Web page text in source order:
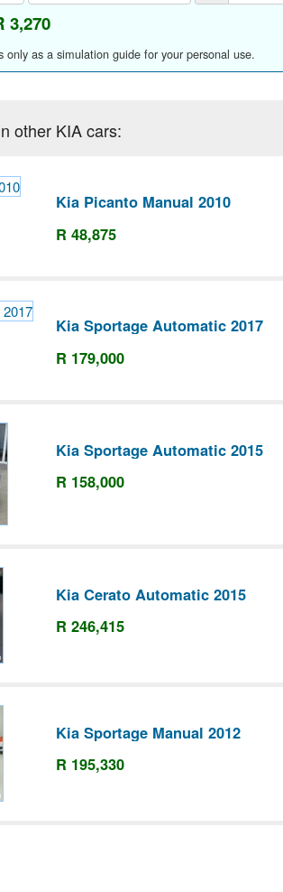
3,270
only as a simulation guide for your personal use.
other KIA cars:
Kia Picanto Manual 2010
R 48,875
Kia Sportage Automatic 2017
R 179,000
Kia Sportage Automatic 2015
R 158,000
Kia Cerato Automatic 2015
R 246,415
Kia Sportage Manual 2012
R 195,330